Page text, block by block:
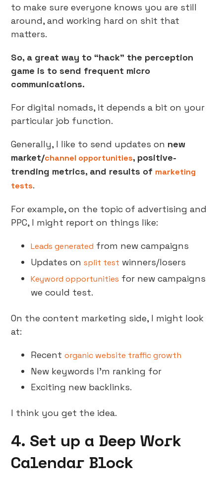
to make sure everyone knows you are still
around, and working hard on shit that
matters.
So, a great way to “hack” the perception
game is to send frequent micro
communications.
For digital nomads, it depends a bit on your
particular job function.
Generally, I like to send updates on new
market/channel opportunities, positive-
trending metrics, and results of marketing
tests.
For example, on the topic of advertising and
PPC, I might report on things like:
Leads generated from new campaigns
Updates onsplit test winners/losers
Keyword opportunities for new campaigns
we could test.
On the content marketing side, I might look
at:
Recentorganic website traffic growth
New keywords I’m ranking for
Exciting new backlinks.
I think you get the idea.
4. Set up a Deep Work
Calendar Block